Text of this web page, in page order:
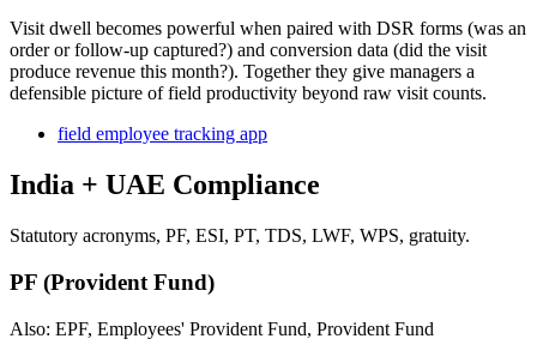
Visit dwell becomes powerful when paired with DSR forms (was an
order or follow-up captured?) and conversion data (did the visit
produce revenue this month?). Together they give managers a
defensible picture of field productivity beyond raw visit counts.
field employee tracking app
India + UAE Compliance
Statutory acronyms, PF, ESI, PT, TDS, LWF, WPS, gratuity.
PF (Provident Fund)
Also: EPF, Employees' Provident Fund, Provident Fund